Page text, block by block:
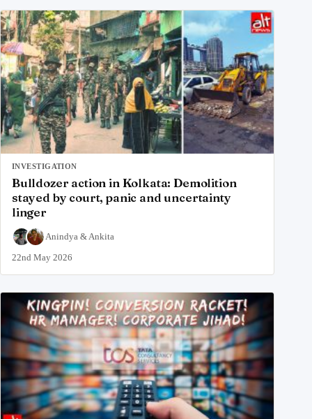
INVESTIGATION
Bulldozer action in Kolkata: Demolition
stayed by court, panic and uncertainty
linger
Anindya &Ankita
22nd May 2026